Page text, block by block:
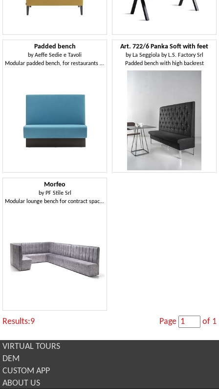
Padded bench
byAeffe Sedie e Tavoli
Modular padded bench, for restaurants and bars
Art. 722/6 Panka Soft with feet
by La Seggiola by L.S. Factory Srl
Padded bench with high backrest
Morfeo
by PF Stile Srl
Modular lounge bench for contract spaces
Results:9 Page of 1
VIRTUAL TOURS
DEM
CUSTOM APP
ABOUT US